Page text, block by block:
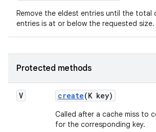
Remove the eldest entries until the total
entries is at or below the requested size.
Protected methods
V create(K key)
Called after a cache miss to
for the corresponding key.